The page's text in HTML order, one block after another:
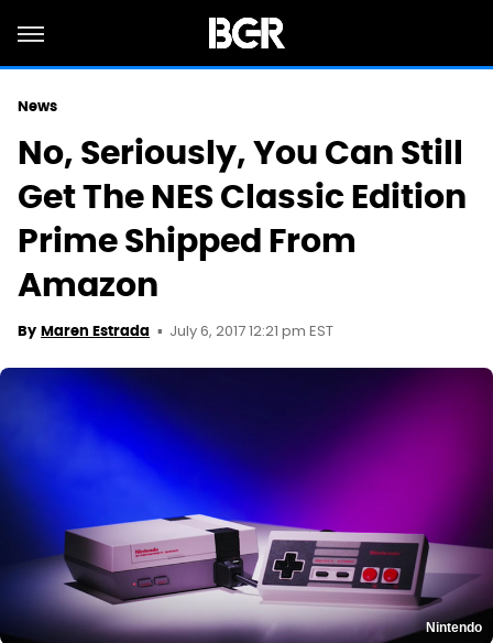
News
No, Seriously, You Can Still
Get The NES Classic Edition
Prime Shipped From
Amazon
By Maren Estrada July 6, 2017 12:21 pm EST
Nintendo